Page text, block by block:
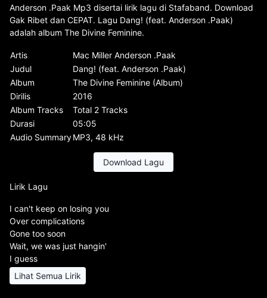
Anderson .Paak Mp3 disertai lirik lagu di Stafaband. Download
Gak Ribet dan CEPAT. Lagu Dang! (feat. Anderson .Paak)
adalah album The Divine Feminine.
Artis
Mac Miller Anderson .Paak
Judul
Dang! (feat. Anderson .Paak)
Album
The Divine Feminine (Album)
Dirilis
2016
Album Tracks
Total 2 Tracks
Durasi
05:05
Audio SummaryMP3, 48 kHz
Download Lagu
Lirik Lagu
I can't keep on losing you
Over complications
Gone too soon
Wait, we was just hangin'
I guess
Lihat Semua Lirik